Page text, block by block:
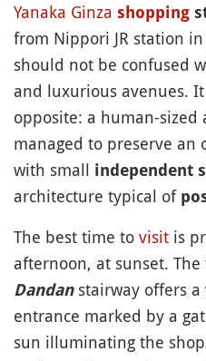
Yanaka Ginza shopping
from Nippori JR station
should not be confused
and luxurious avenues.
opposite: a human-
managed to preserve an
with small independent
architecture typical of
The best time to visit is
afternoon, at sunset.
Dandanstairway offers a
entrance marked by a
sun illuminating the